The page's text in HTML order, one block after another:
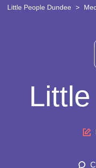
Little People Dundee >